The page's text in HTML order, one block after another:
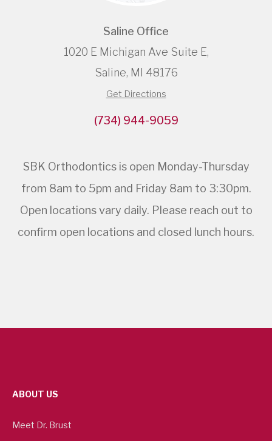
Saline Office
1020 E Michigan Ave Suite E,
Saline, MI 48176
Get Directions
(734) 944-9059
SBK Orthodontics is open Monday-Thursday
from 8am to 5pm and Friday 8am to 3:30pm.
Open locations vary daily. Please reach out to
confirm open locations and closed lunch hours.
ABOUT US
Meet Dr. Brust